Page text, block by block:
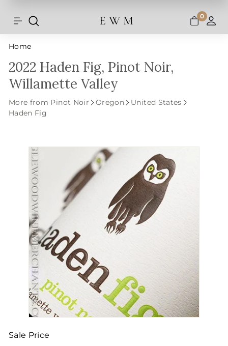
contentSite navigation E W M 0
Home
2022 Haden Fig, Pinot Noir,
Willamette Valley
More from Pinot Noir Oregon
United States
Haden Fig
Sale Price